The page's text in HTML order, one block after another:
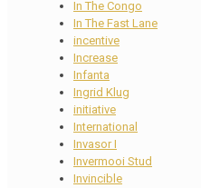
In The Congo
In The Fast Lane
incentive
Increase
Infanta
Ingrid Klug
initiative
International
Invasor I
Invermooi Stud
Invincible